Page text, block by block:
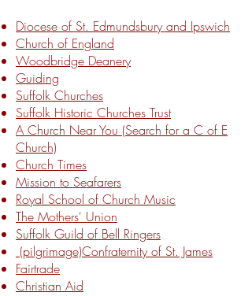
Diocese of St. Edmundsbury and Ipswich
Church of England
Woodbridge Deanery
Guiding
Suffolk Churches
Suffolk Historic Churches Trust
A Church Near You (Search for a C of E
Church)
Church Times
Mission to Seafarers
Royal School of Church Music
The Mothers' Union
Suffolk Guild of Bell Ringers
(pilgrimage)Confraternity of St. James
Fairtrade
Christian Aid